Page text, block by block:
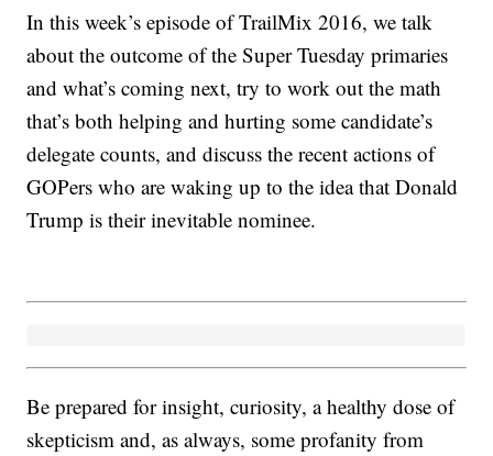
In this week’s episode of TrailMix 2016, we talk
about the outcome of the Super Tuesday primaries
and what’s coming next, try to work out the math
that’s both helping and hurting some candidate’s
delegate counts, and discuss the recent actions of
GOPers who are waking up to the idea that Donald
Trump is their inevitable nominee.
Be prepared for insight, curiosity, a healthy dose of
skepticism and, as always, some profanity from